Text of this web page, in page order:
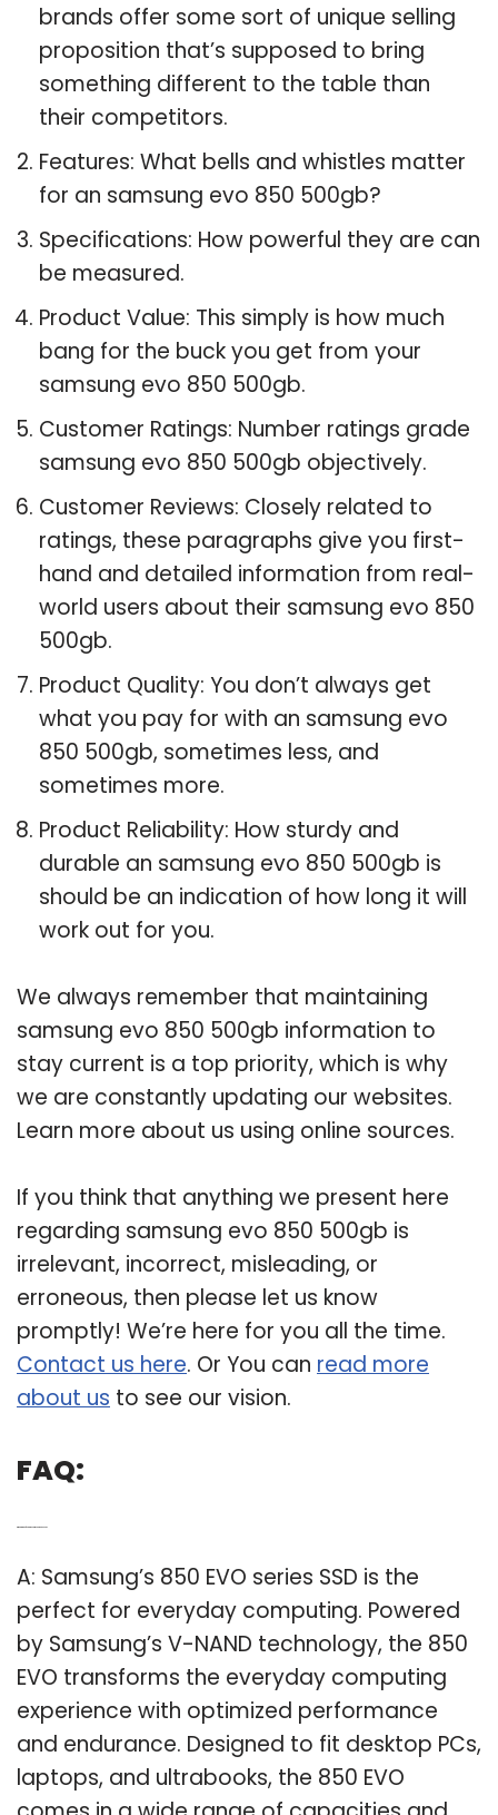
brands offer some sort of unique selling
proposition that’s supposed to bring
something different to the table than
their competitors.
Features: What bells and whistles matter
for an samsung evo 850 500gb?
Specifications: How powerful they are can
be measured.
Product Value: This simply is how much
bang for the buck you get from your
samsung evo 850 500gb.
Customer Ratings: Number ratings grade
samsung evo 850 500gb objectively.
Customer Reviews: Closely related to
ratings, these paragraphs give you first-
hand and detailed information from real-
world users about their samsung evo 850
500gb.
Product Quality: You don’t always get
what you pay for with an samsung evo
850 500gb, sometimes less, and
sometimes more.
Product Reliability: How sturdy and
durable an samsung evo 850 500gb is
should be an indication of how long it will
work out for you.
We always remember that maintaining
samsung evo 850 500gb information to
stay current is a top priority, which is why
we are constantly updating our websites.
Learn more about us using online sources.
If you think that anything we present here
regarding samsung evo 850 500gb is
irrelevant, incorrect, misleading, or
erroneous, then please let us know
promptly! We’re here for you all the time.
Contact us here. Or You can read more
about us to see our vision.
FAQ:
A: Samsung’s 850 EVO series SSD is the
perfect for everyday computing. Powered
by Samsung’s V-NAND technology, the 850
EVO transforms the everyday computing
experience with optimized performance
and endurance. Designed to fit desktop PCs,
laptops, and ultrabooks, the 850 EVO